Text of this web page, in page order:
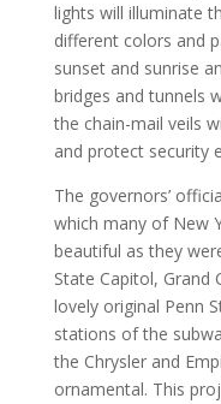
lights will illuminate
different colors and
sunset and sunrise
bridges and tunnels
the chain-mail veils
and protect security
The governors’
which many of New
beautiful as they
State Capitol, Grand
lovely original Penn
stations of the
the Chrysler and
ornamental. This